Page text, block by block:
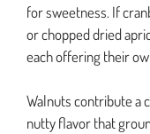
for sweetness. If
or chopped dried
each offering their
Walnuts contribute a
nutty flavor that